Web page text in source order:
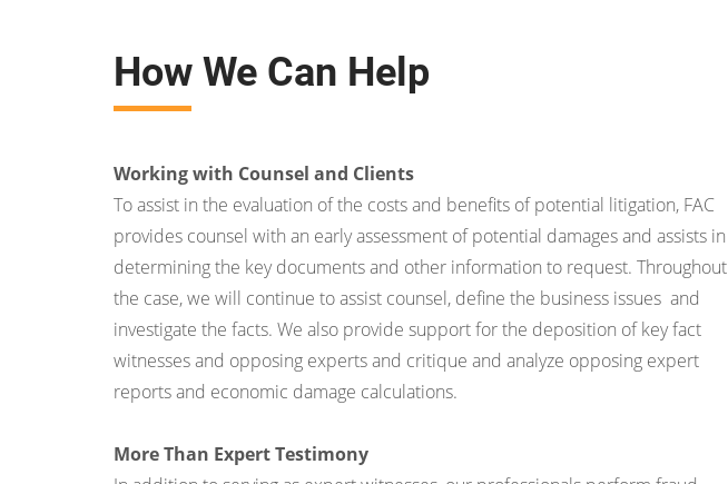
How We Can Help
Working with Counsel and Clients
To assist in the evaluation of the costs and benefits of potential litigation, FAC
provides counsel with an early assessment of potential damages and assists in
determining the key documents and other information to request. Throughout
the case, we will continue to assist counsel, define the business issues and
investigate the facts. We also provide support for the deposition of key fact
witnesses and opposing experts and critique and analyze opposing expert
reports and economic damage calculations.
More Than Expert Testimony